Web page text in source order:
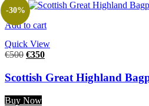
Add to cart
Quick View
-30%
€500 €350
Scottish Great Highland
Buy Now